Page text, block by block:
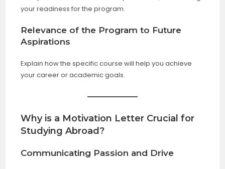
your readiness for the program.
Relevance of the Program to Future
Aspirations
Explain how the specific course will help you achieve
your career or academic goals.
Why is a Motivation Letter Crucial for
Studying Abroad?
Communicating Passion and Drive